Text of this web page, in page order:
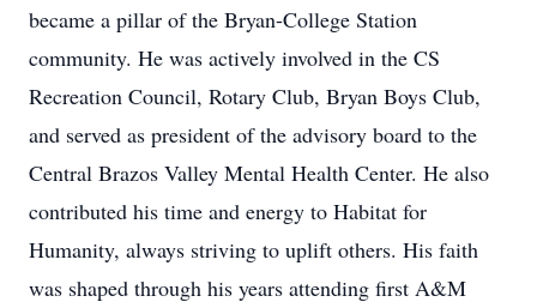
became a pillar of the Bryan-College Station
community. He was actively involved in the CS
Recreation Council, Rotary Club, Bryan Boys Club,
and served as president of the advisory board to the
Central Brazos Valley Mental Health Center. He also
contributed his time and energy to Habitat for
Humanity, always striving to uplift others. His faith
was shaped through his years attending first A&M